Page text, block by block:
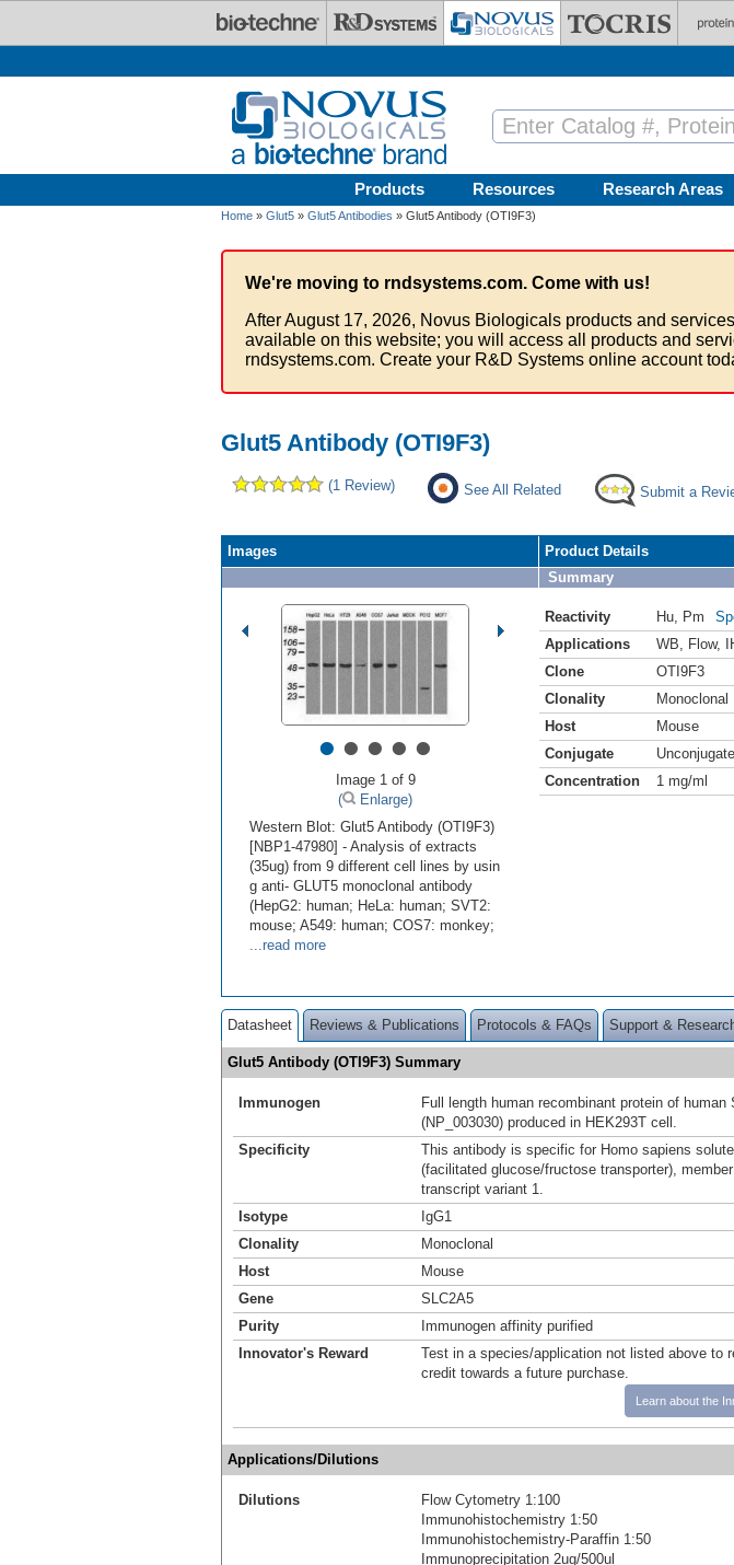
Products Resources Research Areas
Home » Glut5 » Glut5 Antibodies » Glut5 Antibody (OTI9F3)
We're moving to rndsystems.com. Come with us!
After August 17, 2026, Novus Biologicals products and
available on this website; you will access all products and
rndsystems.com. Create your R&D Systems online account
Glut5 Antibody (OTI9F3)
(1 Review) See All Related Submit a
Images
•••••
Image 1 of 9
(
Enlarge)
Western Blot: Glut5 Antibody (OTI9F3)
[NBP1-47980] - Analysis of extracts
(35ug) from 9 different cell lines by usin
g anti- GLUT5 monoclonal antibody
(HepG2: human; HeLa: human; SVT2:
mouse; A549: human; COS7: monkey;
...read more
Product Details
Summary
Reactivity Hu Pm
Applications
WB Flow,
Clone
OTI9F3
Clonality
Monoclonal
Host
Mouse
Conjugate
Concentration
1 mg/ml
Datasheet Reviews & Publications Protocols & FAQs Support &
Glut5 Antibody (OTI9F3) Summary
Immunogen
Full length human recombinant protein of human
(NP_003030) produced in HEK293T cell.
Specificity
This antibody is specific for Homo sapiens
(facilitated glucose/fructose transporter), member
transcript variant 1.
Isotype
IgG1
Clonality
Monoclonal
Host
Mouse
Gene
SLC2A5
Purity
Immunogen affinity purified
Innovator's Reward
Test in a species/application not listed above to
credit towards a future purchase.
Learn about the
Applications/Dilutions
Dilutions
Flow Cytometry 1:100
Immunohistochemistry 1:50
Immunohistochemistry-Paraffin 1:50
Immunoprecipitation 2ug/500ul